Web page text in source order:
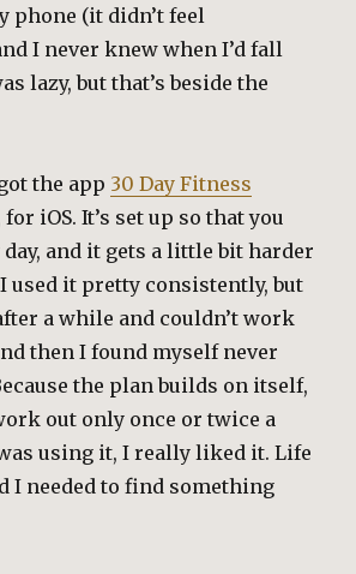
phone (it didn’t feel
I never knew when I’d fall
lazy, but that’s beside the
the app 30 Day Fitness
for iOS. It’s set up so that you
and it gets a little bit harder
used it pretty consistently, but
a while and couldn’t work
then I found myself never
the plan builds on itself,
out only once or twice a
using it, I really liked it. Life
I needed to find something